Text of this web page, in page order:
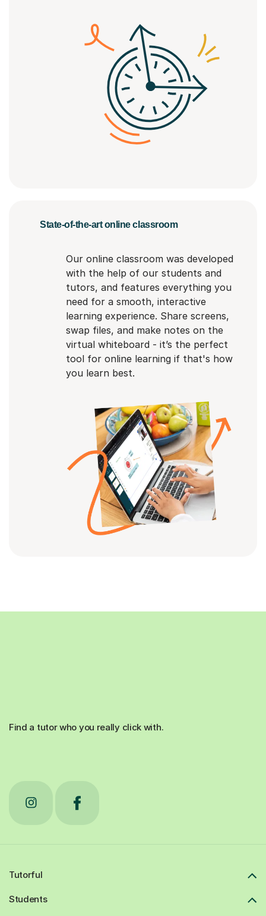
State-of-the-art online classroom
Our online classroom was developed
with the help of our students and
tutors, and features everything you
need for a smooth, interactive
learning experience. Share screens,
swap files, and make notes on the
virtual whiteboard - it’s the perfect
tool for online learning if that's how
you learn best.
Find a tutor who you really click with.
Tutorful
Students